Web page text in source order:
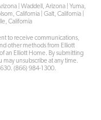
| Waddell, Arizona | Yuma,
California | Galt, California |
California
to receive communications,
other methods from Elliott
an Elliott Home. By submitting
may unsubscribe at any time.
(866) 984-1300.